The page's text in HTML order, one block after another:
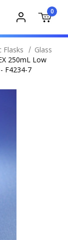
0
Flasks
Glass
250mL Low
F4234-7